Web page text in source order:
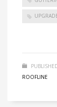
ROOFLINE